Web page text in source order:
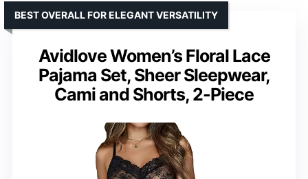
Avidlove Women’s Floral Lace
Pajama Set, Sheer Sleepwear,
Cami and Shorts, 2-Piece
BEST OVERALL FOR ELEGANT VERSATILITY